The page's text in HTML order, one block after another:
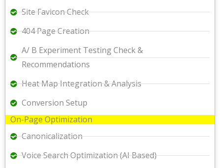
Site Favicon Check
404 Page Creation
A/ B Experiment Testing Check &
Recommendations
Heat Map Integration & Analysis
Conversion Setup
On-Page Optimization
Canonicalization
Voice Search Optimization (AI Based)